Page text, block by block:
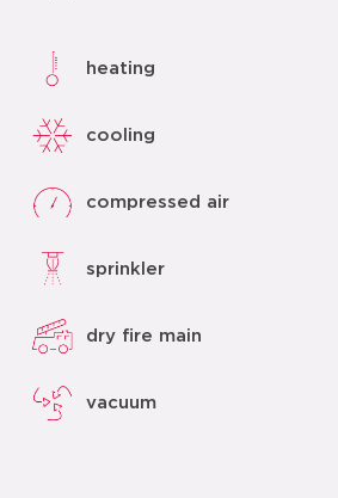
heating
cooling
compressed air
sprinkler
dry fire main
vacuum